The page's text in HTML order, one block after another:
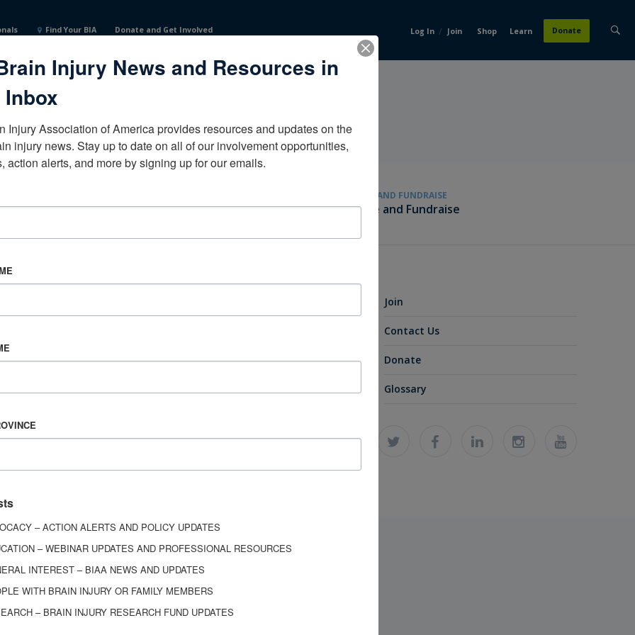
Find Your BIA Donate and Get Involved Log In / Join Shop Learn Donate
UniversityTexasUnited States
Become a Corporate Partner
GIVE AND FUNDRAISE
Give and Fundraise
Join
Contact Us
Donate
Glossary
Injury News and Resources in
Inbox
Injury Association of America provides resources and updates on the
injury news. Stay up to date on all of our involvement opportunities,
action alerts, and more by signing up for our emails.
– ACTION ALERTS AND POLICY UPDATES
– WEBINAR UPDATES AND PROFESSIONAL RESOURCES
INTEREST – BIAA NEWS AND UPDATES
WITH BRAIN INJURY OR FAMILY MEMBERS
– BRAIN INJURY RESEARCH FUND UPDATES